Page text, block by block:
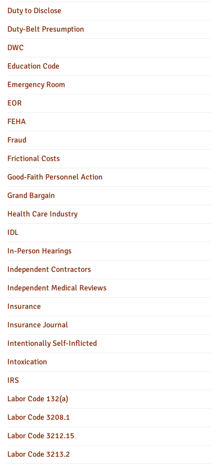
Duty to Disclose
Duty-Belt Presumption
DWC
Education Code
Emergency Room
EOR
FEHA
Fraud
Frictional Costs
Good-Faith Personnel Action
Grand Bargain
Health Care Industry
IDL
In-Person Hearings
Independent Contractors
Independent Medical Reviews
Insurance
Insurance Journal
Intentionally Self-Inflicted
Intoxication
IRS
Labor Code 132(a)
Labor Code 3208.1
Labor Code 3212.15
Labor Code 3213.2